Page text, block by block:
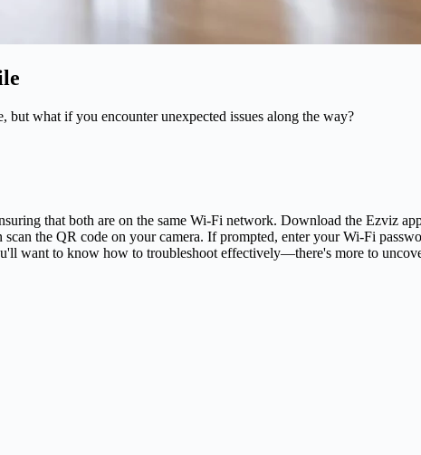
what if you encounter unexpected issues along the way?
that both are on the same Wi-Fi network. Download the Ezviz
the QR code on your camera. If prompted, enter your Wi-Fi
want to know how to troubleshoot effectively—there's more to